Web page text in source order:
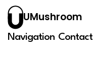
UMushroom
Navigation Contact